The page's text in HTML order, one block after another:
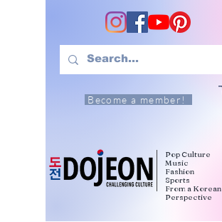
Become a member!
Pop Culture
Music
Fashion
Sports
From a Korean
Perspective